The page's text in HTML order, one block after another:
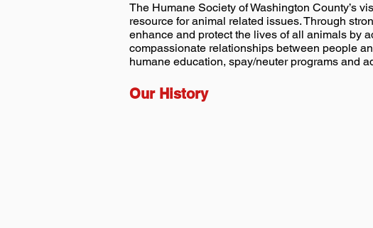
The Humane Society of Washington County’s
resource for animal related issues. Through
enhance and protect the lives of all animals by
compassionate relationships between people
humane education, spay/neuter programs and
Our History